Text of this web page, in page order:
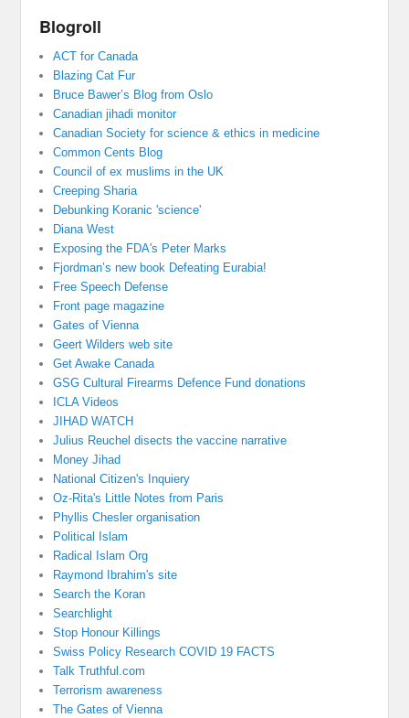
Blogroll
ACT for Canada
Blazing Cat Fur
Bruce Bawer’s Blog from Oslo
Canadian jihadi monitor
Canadian Society for science & ethics in medicine
Common Cents Blog
Council of ex muslims in the UK
Creeping Sharia
Debunking Koranic 'science'
Diana West
Exposing the FDA's Peter Marks
Fjordman’s new book Defeating Eurabia!
Free Speech Defense
Front page magazine
Gates of Vienna
Geert Wilders web site
Get Awake Canada
GSG Cultural Firearms Defence Fund donations
ICLA Videos
JIHAD WATCH
Julius Reuchel disects the vaccine narrative
Money Jihad
National Citizen's Inquiery
Oz-Rita's Little Notes from Paris
Phyllis Chesler organisation
Political Islam
Radical Islam Org
Raymond Ibrahim's site
Search the Koran
Searchlight
Stop Honour Killings
Swiss Policy Research COVID 19 FACTS
Talk Truthful.com
Terrorism awareness
The Gates of Vienna